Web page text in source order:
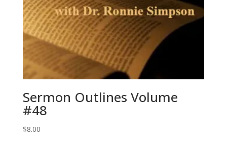
Sermon Outlines Volume
#48
$8.00